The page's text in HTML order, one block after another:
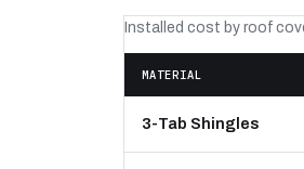
Installed cost by roof
MATERIAL
3-Tab Shingles